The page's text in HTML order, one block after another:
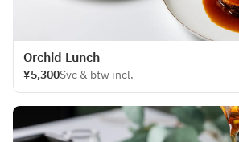
Orchid Lunch
¥5,300Svc & btw incl.